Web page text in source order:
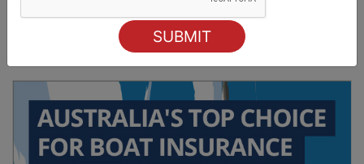
Sydney Boat Show delivers strong four-day
showcase for Australia’s boating industry